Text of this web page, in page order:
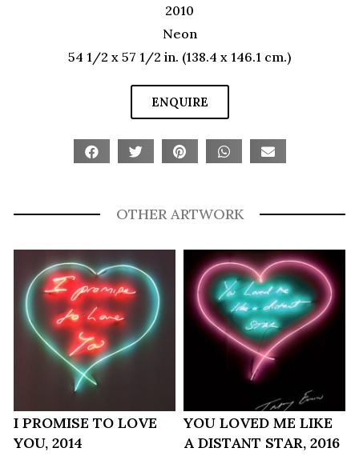
2010
Neon
54 1/2 x 57 1/2 in. (138.4 x 146.1 cm.)
ENQUIRE
OTHER ARTWORK
I PROMISE TO LOVE
YOU, 2014
YOU LOVED ME LIKE
A DISTANT STAR, 2016